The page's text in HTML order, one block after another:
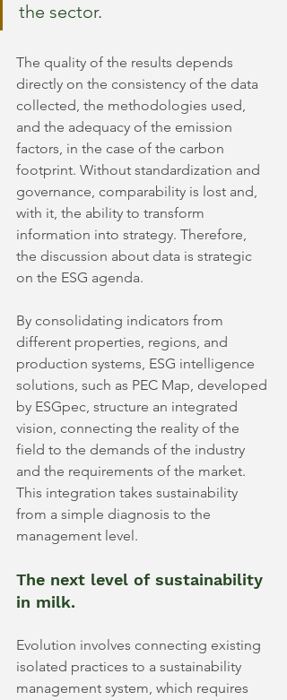
the sector.
The quality of the results depends
directly on the consistency of the data
collected, the methodologies used,
and the adequacy of the emission
factors, in the case of the carbon
footprint. Without standardization and
governance, comparability is lost and,
with it, the ability to transform
information into strategy. Therefore,
the discussion about data is strategic
on the ESG agenda.
By consolidating indicators from
different properties, regions, and
production systems, ESG intelligence
solutions, such as PEC Map, developed
by ESGpec, structure an integrated
vision, connecting the reality of the
field to the demands of the industry
and the requirements of the market.
This integration takes sustainability
from a simple diagnosis to the
management level.
The next level of sustainability
in milk.
Evolution involves connecting existing
isolated practices to a sustainability
management system, which requires